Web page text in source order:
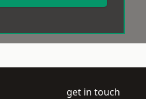
get in touch